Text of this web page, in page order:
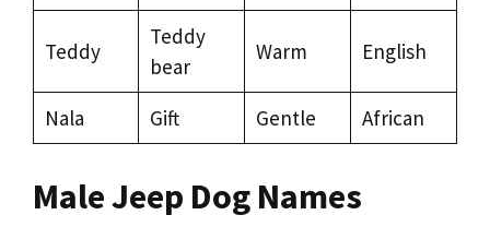
Teddy
Teddy
bear
Warm English
Nala Gift Gentle African
Male Jeep Dog Names